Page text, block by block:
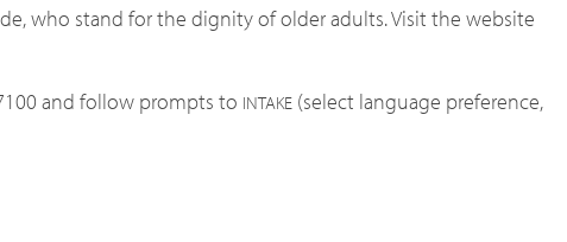
who stand for the dignity of older adults. Visit the website
and follow prompts to INTAKE (select language preference,